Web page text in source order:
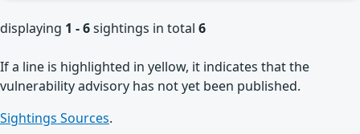
displaying 1 - 6sightings in total 6
If a line is highlighted in yellow, it indicates that the
vulnerability advisory has not yet been published.
Sightings Sources.